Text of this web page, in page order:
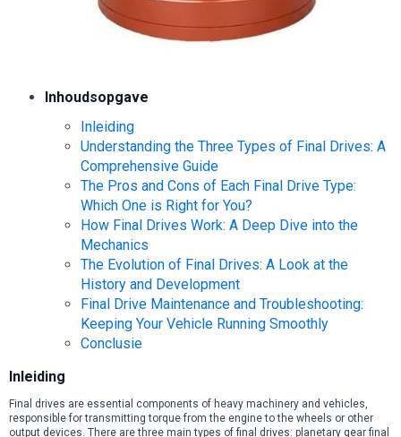
Inhoudsopgave
Inleiding
Understanding the Three Types of Final Drives: A
Comprehensive Guide
The Pros and Cons of Each Final Drive Type:
Which One is Right for You?
How Final Drives Work: A Deep Dive into the
Mechanics
The Evolution of Final Drives: A Look at the
History and Development
Final Drive Maintenance and Troubleshooting:
Keeping Your Vehicle Running Smoothly
Conclusie
Inleiding
Final drives are essential components of heavy machinery and vehicles,
responsible for transmitting torque from the engine to the wheels or other
output devices. There are three main types of final drives: planetary gear final